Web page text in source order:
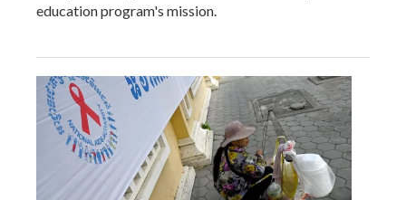
education program's mission.